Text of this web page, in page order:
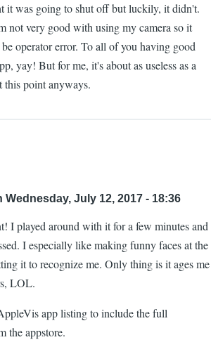
it was going to shut off but luckily, it didn't.
not very good with using my camera so it
operator error. To all of you having good
yay! But for me, it's about as useless as a
this point anyways.
Wednesday, July 12, 2017 - 18:36
I played around with it for a few minutes and
I especially like making funny faces at the
it to recognize me. Only thing is it ages me
LOL.
app listing to include the full
the appstore.